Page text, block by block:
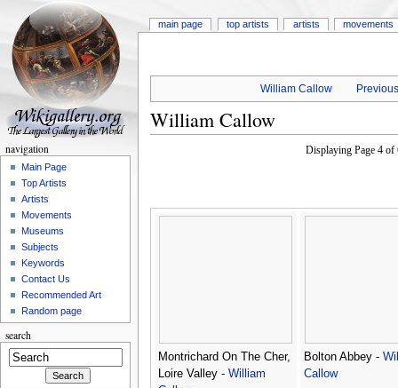
William Callow
William Callow
Displaying Page 4
Montrichard On The Cher,
Loire Valley - William
Bolton Abbey -
Callow
main page top artists artists movements
navigation
Main Page
Top Artists
Artists
Movements
Museums
Subjects
Keywords
Contact Us
Recommended Art
Random page
search